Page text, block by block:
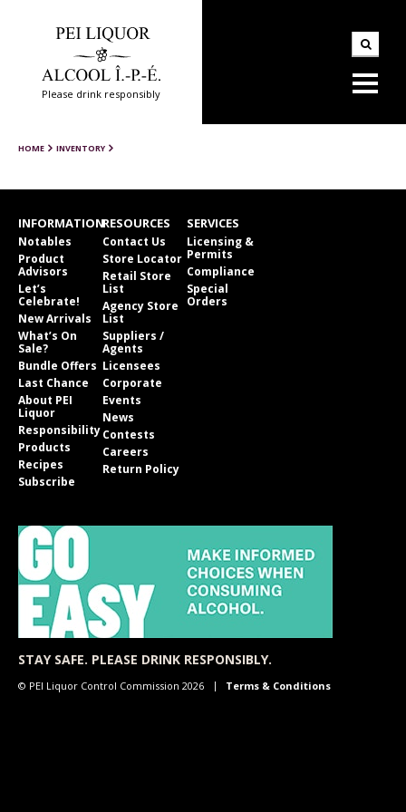
Please drink responsibly
HOME INVENTORY
INFORMATION
Notables
Product
Advisors
Let’s
Celebrate!
New Arrivals
What’s On
Sale?
Bundle Offers
Last Chance
About PEI
Liquor
Responsibility
Products
Recipes
Subscribe
RESOURCES
Contact Us
Store Locator
Retail Store
List
Agency Store
List
Suppliers /
Agents
Licensees
Corporate
Events
News
Contests
Careers
Return Policy
SERVICES
Licensing &
Permits
Compliance
Special
Orders
STAY SAFE. PLEASE DRINK RESPONSIBLY.
© PEI Liquor Control Commission 2026 Terms & Conditions